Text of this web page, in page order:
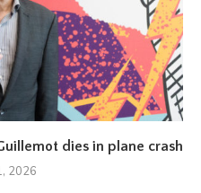
dies in plane crash
2026